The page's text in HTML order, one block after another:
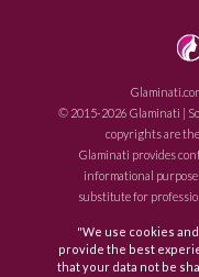
© 2015-2026 Glaminati |
copyrights are
Glaminati provides
informational
substitute for
"We use cookies
provide the best
that your data not be